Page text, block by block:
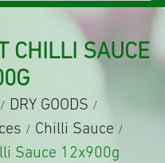
CHILLI SAUCE
/ DRY GOODS /
/ Chilli Sauce /
Sauce 12x900g